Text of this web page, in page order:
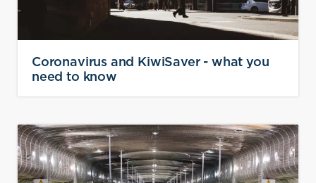
Coronavirus and KiwiSaver - what you
need to know